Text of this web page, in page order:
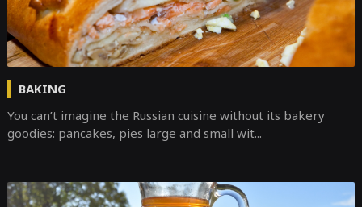
BAKING
You can’t imagine the Russian cuisine without its bakery
goodies: pancakes, pies large and small wit...